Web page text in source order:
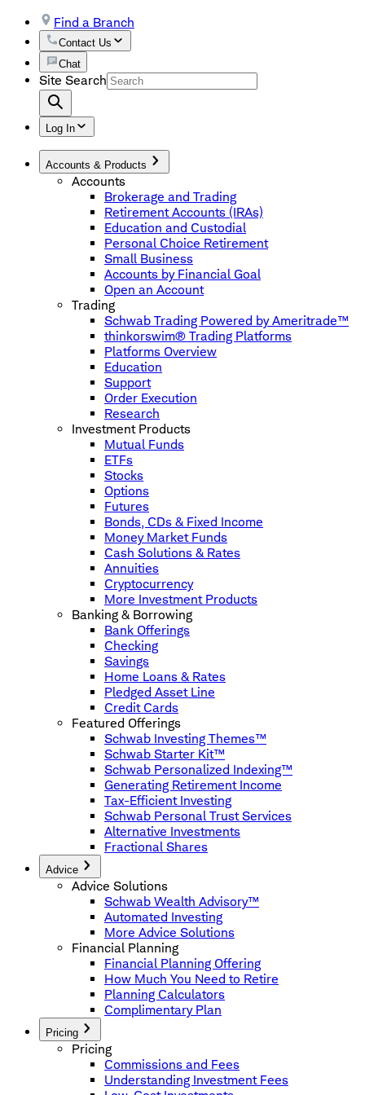
Find a Branch
Contact Us
Chat
Site Search
Log In
Accounts & Products
Accounts
Brokerage and Trading
Retirement Accounts (IRAs)
Education and Custodial
Personal Choice Retirement
Small Business
Accounts by Financial Goal
Open an Account
Trading
Schwab Trading Powered by Ameritrade™
thinkorswim® Trading Platforms
Platforms Overview
Education
Support
Order Execution
Research
Investment Products
Mutual Funds
ETFs
Stocks
Options
Futures
Bonds, CDs & Fixed Income
Money Market Funds
Cash Solutions & Rates
Annuities
Cryptocurrency
More Investment Products
Banking & Borrowing
Bank Offerings
Checking
Savings
Home Loans & Rates
Pledged Asset Line
Credit Cards
Featured Offerings
Schwab Investing Themes™
Schwab Starter Kit™
Schwab Personalized Indexing™
Generating Retirement Income
Tax-Efficient Investing
Schwab Personal Trust Services
Alternative Investments
Fractional Shares
Advice
Advice Solutions
Schwab Wealth Advisory™
Automated Investing
More Advice Solutions
Financial Planning
Financial Planning Offering
How Much You Need to Retire
Planning Calculators
Complimentary Plan
Pricing
Pricing
Commissions and Fees
Understanding Investment Fees